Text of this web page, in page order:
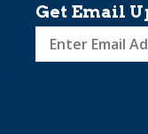
Get Email